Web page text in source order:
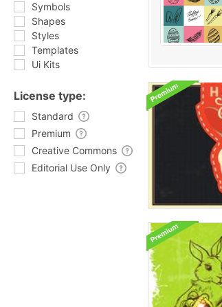
Symbols
Shapes
Styles
Templates
Ui Kits
License type:
Standard
Premium
Creative Commons
Editorial Use Only